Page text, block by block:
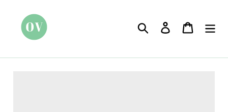
Search Log in Cart